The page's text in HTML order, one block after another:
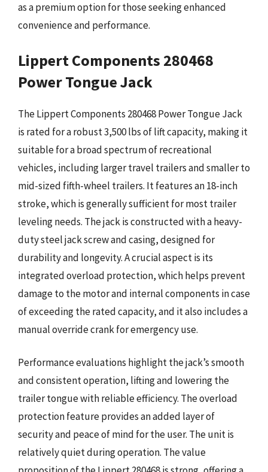
as a premium option for those seeking enhanced
convenience and performance.
Lippert Components 280468
Power Tongue Jack
The Lippert Components 280468 Power Tongue Jack
is rated for a robust 3,500 lbs of lift capacity, making it
suitable for a broad spectrum of recreational
vehicles, including larger travel trailers and smaller to
mid-sized fifth-wheel trailers. It features an 18-inch
stroke, which is generally sufficient for most trailer
leveling needs. The jack is constructed with a heavy-
duty steel jack screw and casing, designed for
durability and longevity. A crucial aspect is its
integrated overload protection, which helps prevent
damage to the motor and internal components in case
of exceeding the rated capacity, and it also includes a
manual override crank for emergency use.
Performance evaluations highlight the jack’s smooth
and consistent operation, lifting and lowering the
trailer tongue with reliable efficiency. The overload
protection feature provides an added layer of
security and peace of mind for the user. The unit is
relatively quiet during operation. The value